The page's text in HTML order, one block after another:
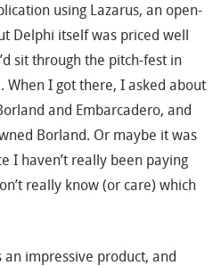
using Lazarus, an open-
Delphi itself was priced well
sit through the pitch-fest in
When I got there, I asked about
and Embarcadero, and
Borland. Or maybe it was
I haven’t really been paying
really know (or care) which
an impressive product, and